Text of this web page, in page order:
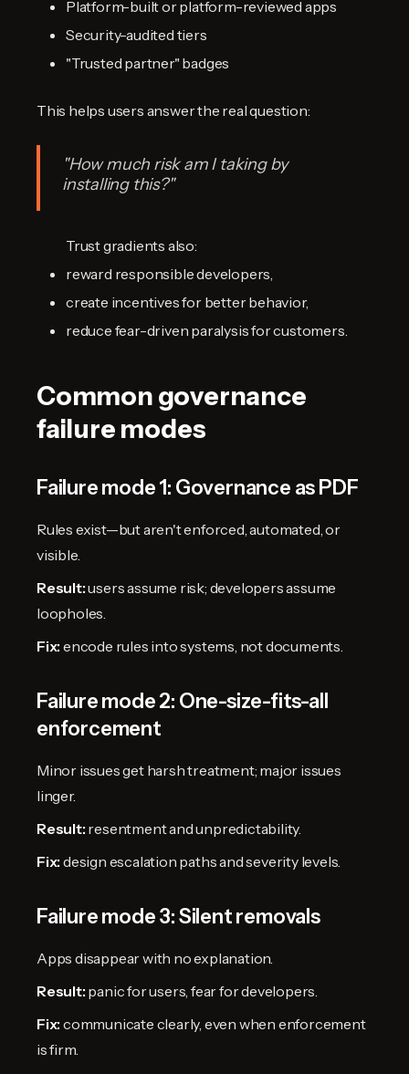
Platform-built or platform-reviewed apps
Security-audited tiers
"Trusted partner" badges
This helps users answer the real question:
"How much risk am I taking by
installing this?"
Trust gradients also:
reward responsible developers,
create incentives for better behavior,
reduce fear-driven paralysis for customers.
Common governance
failure modes
Failure mode 1: Governance as PDF
Rules exist—but aren't enforced, automated, or
visible.
Result:users assume risk; developers assume
loopholes.
Fix: encode rules into systems, not documents.
Failure mode 2: One-size-fits-all
enforcement
Minor issues get harsh treatment; major issues
linger.
Result: resentment and unpredictability.
Fix: design escalation paths and severity levels.
Failure mode 3: Silent removals
Apps disappear with no explanation.
Result: panic for users, fear for developers.
Fix: communicate clearly, even when enforcement
is firm.